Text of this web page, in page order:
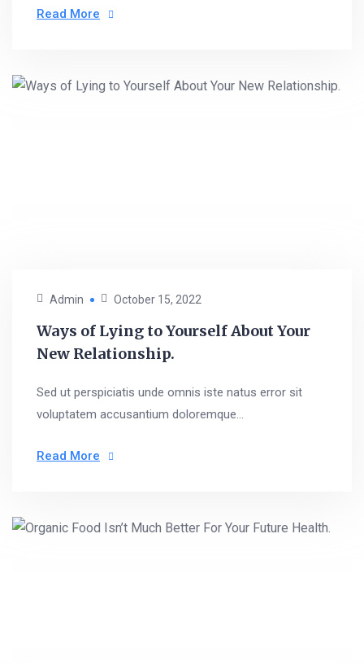
Read More
Admin October 15, 2022
Ways of Lying to Yourself About Your
New Relationship.
Sed ut perspiciatis unde omnis iste natus error sit
voluptatem accusantium doloremque...
Read More